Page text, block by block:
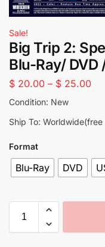
Sale!
Big Trip 2:
Blu-Ray/ DVD
$ 20.00 – $ 25.00
Condition: New
Ship To:
Format
Blu-Ray DVD